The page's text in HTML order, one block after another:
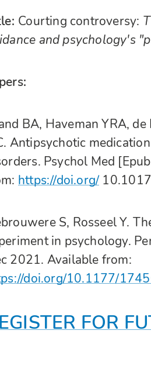
Courting controversy:
and psychology's
BA, Haveman YRA,
Antipsychotic
Psychol Med
https://doi.org/
S, Rosseel Y.
in psychology.
2021. Available from:
doi.org/10.1177/
FOR